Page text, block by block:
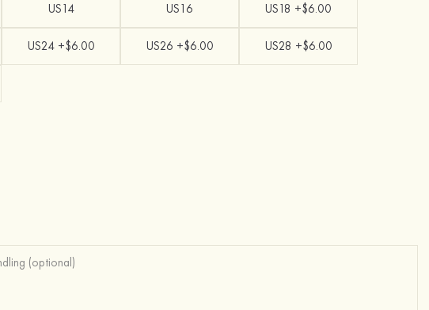
US14 US16 US18 +$6.00
US24 +$6.00 US26 +$6.00 US28 +$6.00